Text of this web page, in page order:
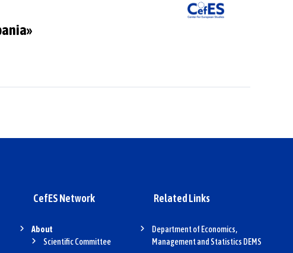
CefES Network
About
Scientific Committee
Related Links
Department of Economics,
Management and Statistics DEMS